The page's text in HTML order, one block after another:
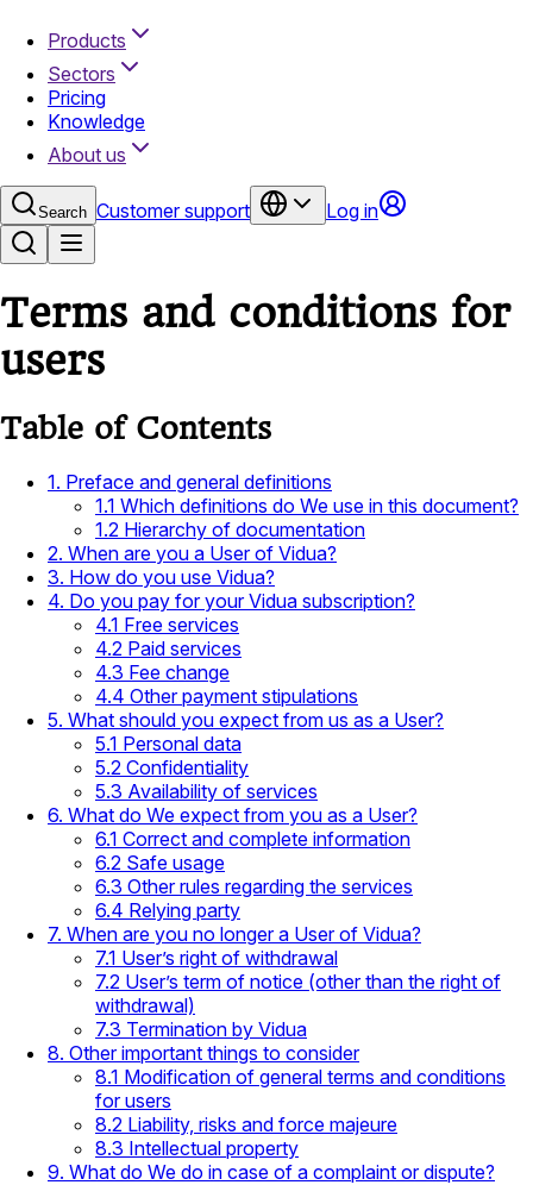
Products
Sectors
Pricing
Knowledge
About us
Search Customer support Log in
Terms and conditions for
users
Table of Contents
1. Preface and general definitions
1.1 Which definitions do We use in this document?
1.2 Hierarchy of documentation
2. When are you a User of Vidua?
3. How do you use Vidua?
4. Do you pay for your Vidua subscription?
4.1 Free services
4.2 Paid services
4.3 Fee change
4.4 Other payment stipulations
5. What should you expect from us as a User?
5.1 Personal data
5.2 Confidentiality
5.3 Availability of services
6. What do We expect from you as a User?
6.1 Correct and complete information
6.2 Safe usage
6.3 Other rules regarding the services
6.4 Relying party
7. When are you no longer a User of Vidua?
7.1 User’s right of withdrawal
7.2 User’s term of notice (other than the right of
withdrawal)
7.3 Termination by Vidua
8. Other important things to consider
8.1 Modification of general terms and conditions
for users
8.2 Liability, risks and force majeure
8.3 Intellectual property
9. What do We do in case of a complaint or dispute?